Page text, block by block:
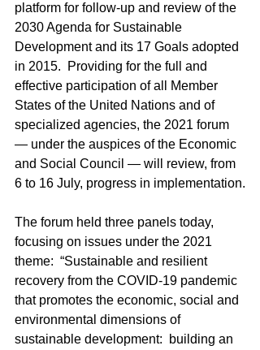
platform for follow-up and review of the
2030 Agenda for Sustainable
Development and its 17 Goals adopted
in 2015.  Providing for the full and
effective participation of all Member
States of the United Nations and of
specialized agencies, the 2021 forum
— under the auspices of the Economic
and Social Council — will review, from
6 to 16 July, progress in implementation.
The forum held three panels today,
focusing on issues under the 2021
theme:  “Sustainable and resilient
recovery from the COVID-19 pandemic
that promotes the economic, social and
environmental dimensions of
sustainable development:  building an